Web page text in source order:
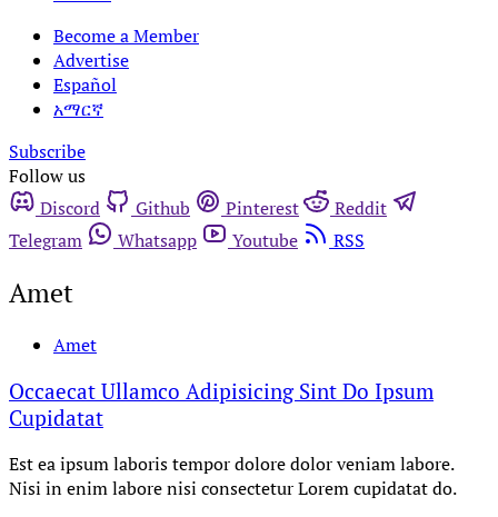
Become a Member
Advertise
Español
አማርኛ
Subscribe
Follow us
Discord
Github Pinterest
Reddit
Telegram
Whatsapp Youtube RSS
Amet
Amet
Occaecat Ullamco Adipisicing Sint Do Ipsum
Cupidatat
Est ea ipsum laboris tempor dolore dolor veniam labore.
Nisi in enim labore nisi consectetur Lorem cupidatat do.